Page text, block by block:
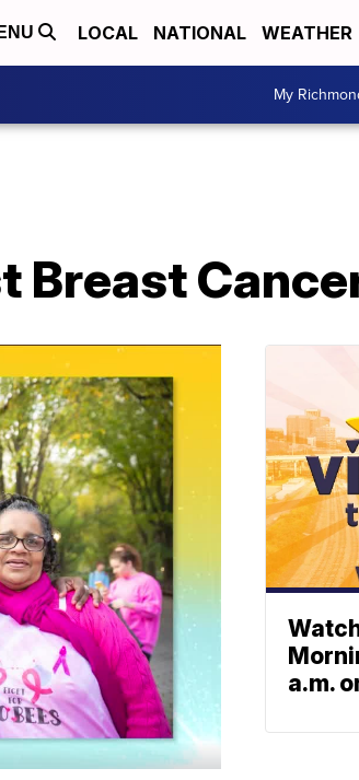
LOCAL NATIONAL WEATHER
My
Breast
a.m.